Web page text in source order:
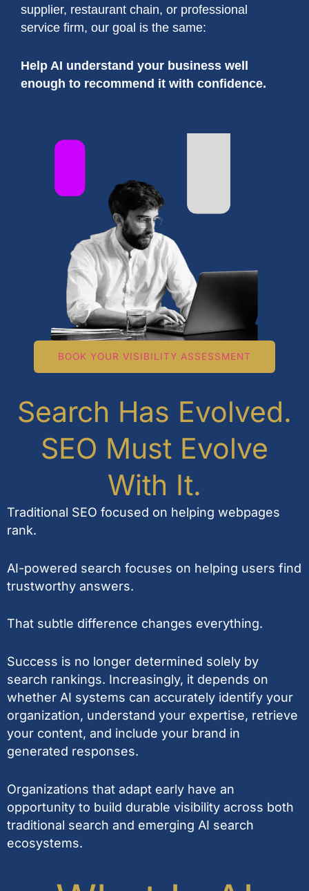
supplier, restaurant chain, or professional
service firm, our goal is the same:
Help AI understand your business well
enough to recommend it with confidence.
BOOK YOUR VISIBILITY ASSESSMENT
Search Has Evolved.
SEO Must Evolve
With It.
Traditional SEO focused on helping webpages
rank.
AI-powered search focuses on helping users find
trustworthy answers.
That subtle difference changes everything.
Success is no longer determined solely by
search rankings. Increasingly, it depends on
whether AI systems can accurately identify your
organization, understand your expertise, retrieve
your content, and include your brand in
generated responses.
Organizations that adapt early have an
opportunity to build durable visibility across both
traditional search and emerging AI search
ecosystems.